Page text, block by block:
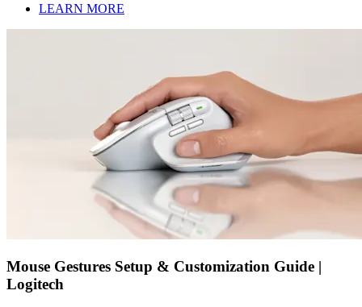
LEARN MORE
Mouse Gestures Setup & Customization Guide |
Logitech